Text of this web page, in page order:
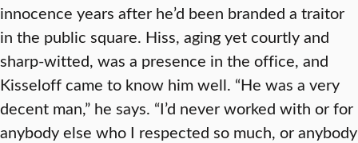
innocence years after he’d been branded a traitor
in the public square. Hiss, aging yet courtly and
sharp-witted, was a presence in the office, and
Kisseloff came to know him well. “He was a very
decent man,” he says. “I’d never worked with or for
anybody else who I respected so much, or anybody